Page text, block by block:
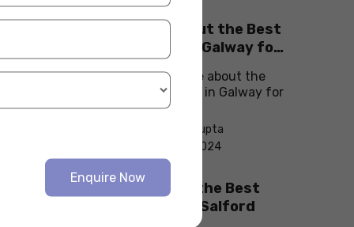
Check Out the Best
Cafes in Galway for
Know more about the
best cafes in Galway for
students!
By Monika Gupta
On Sep 10, 2024
Explore the Best
cafes in Salford
Enquire Now